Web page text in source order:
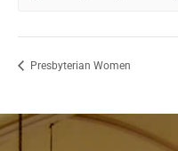
Presbyterian Women